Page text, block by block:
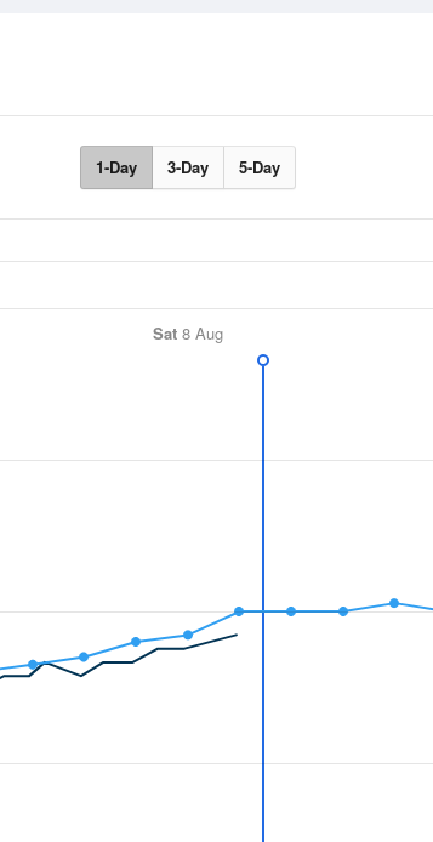
1-Day 3-Day 5-Day
Sat 8 Aug